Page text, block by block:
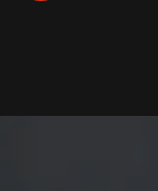
Button